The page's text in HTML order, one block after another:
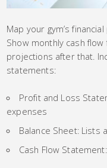
Map your gym’s
Show monthly cash
projections after that.
statements:
Profit and Loss
expenses
Balance Sheet: Lists
Cash Flow